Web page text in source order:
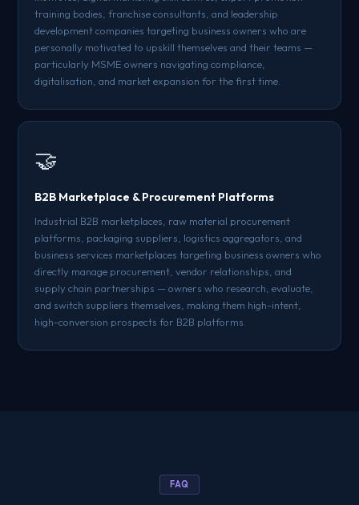
training bodies, franchise consultants, and leadership
development companies targeting business owners who are
personally motivated to upskill themselves and their teams —
particularly MSME owners navigating compliance,
digitalisation, and market expansion for the first time.
🤝
B2B Marketplace & Procurement Platforms
Industrial B2B marketplaces, raw material procurement
platforms, packaging suppliers, logistics aggregators, and
business services marketplaces targeting business owners who
directly manage procurement, vendor relationships, and
supply chain partnerships — owners who research, evaluate,
and switch suppliers themselves, making them high-intent,
high-conversion prospects for B2B platforms.
FAQ